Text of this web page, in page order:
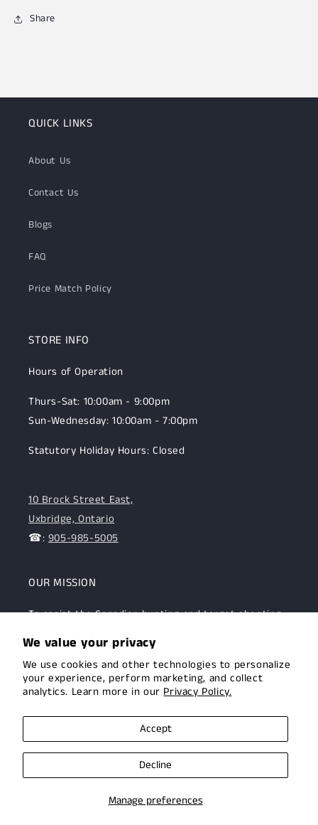
We value your privacy
We use cookies and other technologies to personalize
your experience, perform marketing, and collect
analytics. Learn more in our Privacy Policy.
Manage preferences
Accept
Decline
Share
QUICK LINKS
About Us
Contact Us
Blogs
FAQ
Price Match Policy
STORE INFO
Hours of Operation
Thurs-Sat: 10:00am - 9:00pm
Sun-Wednesday: 10:00am - 7:00pm
Statutory Holiday Hours: Closed
10 Brock Street East,
Uxbridge, Ontario
☎: 905-985-5005
OUR MISSION
To assist the Canadian hunting and target shooting
expertise. We are committed to providing this
community with superior products and help.
Contact information